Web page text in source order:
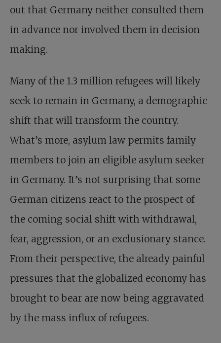
out that Germany neither consulted them
in advance nor involved them in decision
making.
Many of the 1.3 million refugees will likely
seek to remain in Germany, a demographic
shift that will transform the country.
What’s more, asylum law permits family
members to join an eligible asylum seeker
in Germany. It’s not surprising that some
German citizens react to the prospect of
the coming social shift with withdrawal,
fear, aggression, or an exclusionary stance.
From their perspective, the already painful
pressures that the globalized economy has
brought to bear are now being aggravated
by the mass influx of refugees.